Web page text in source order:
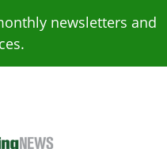
newsletters and